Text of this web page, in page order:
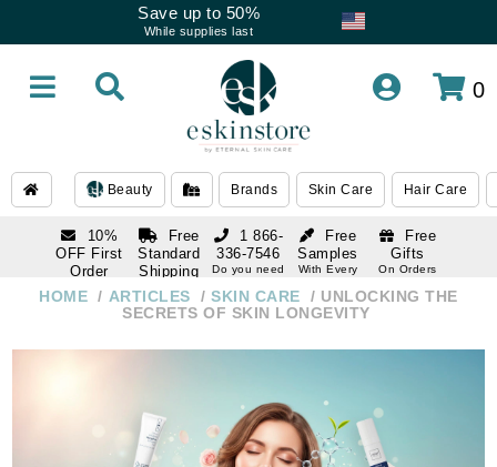
Save up to 50%
While supplies last
0
Beauty Brands Skin Care Hair Care
10%
OFF First
Order
subscription
Free
Standard
Shipping
Over $250
Free
Samples
With Every
Free
Gifts
On Orders
1 866-
336-7546
Do you need
1 866-
HOME ARTICLES SKIN CARE
UNLOCKING THE
SECRETS OF SKIN LONGEVITY